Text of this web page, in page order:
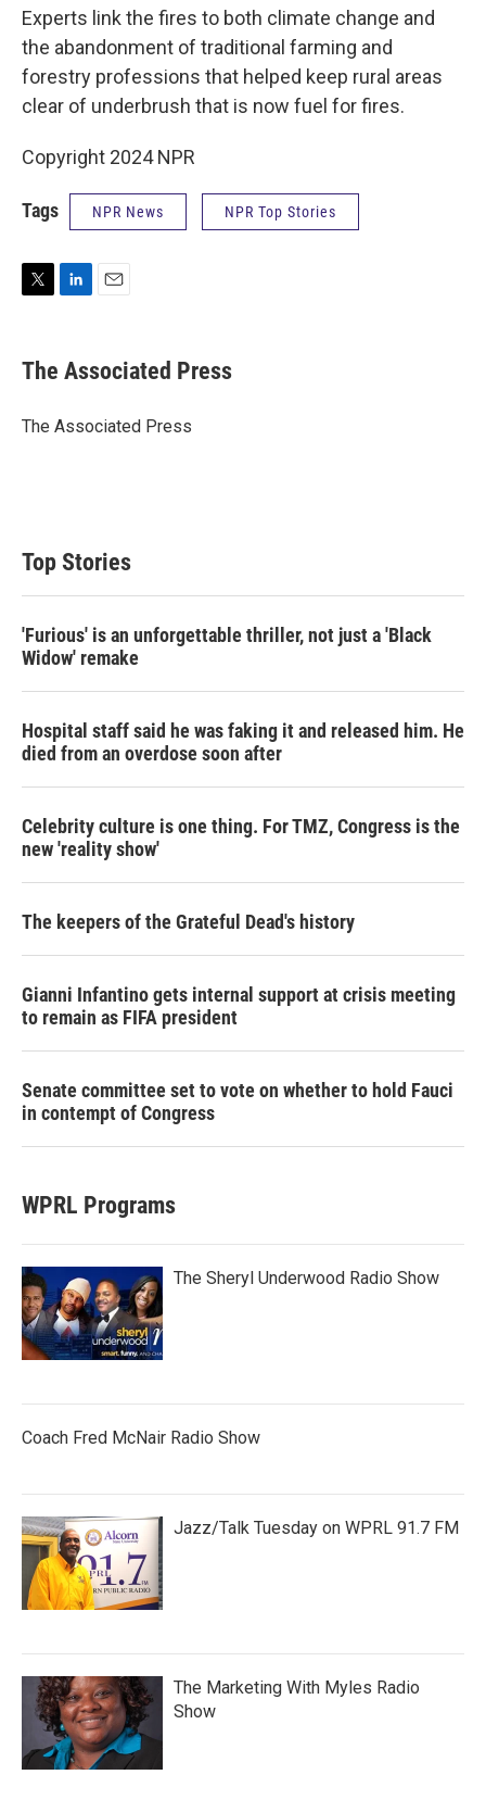
Experts link the fires to both climate change and
the abandonment of traditional farming and
forestry professions that helped keep rural areas
clear of underbrush that is now fuel for fires.
Copyright 2024 NPR
Tags NPR News NPR Top Stories
t
t
r
k
e
I
i
l
The Associated Press
The Associated Press
Top Stories
'Furious' is an unforgettable thriller, not just a 'Black
Widow' remake
Hospital staff said he was faking it and released him. He
died from an overdose soon after
Celebrity culture is one thing. For TMZ, Congress is the
new 'reality show'
The keepers of the Grateful Dead's history
Gianni Infantino gets internal support at crisis meeting
to remain as FIFA president
Senate committee set to vote on whether to hold Fauci
in contempt of Congress
WPRL Programs
The Sheryl Underwood Radio Show
Coach Fred McNair Radio Show
Jazz/Talk Tuesday on WPRL 91.7 FM
The Marketing With Myles Radio
Show